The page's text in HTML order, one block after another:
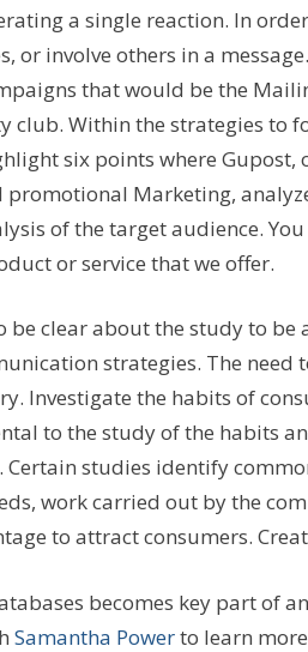
a single reaction. In
or involve others in a
that would be the
club. Within the strategies to
six points where Gupost,
Marketing,
of the target audience.
or service that we offer.
be clear about the study to be
strategies. The need
Investigate the habits of
to the study of the habits
Certain studies identify
work carried out by the
to attract consumers.
becomes key part of
Samantha Powerto learn